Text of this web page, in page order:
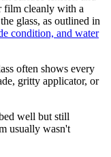
film cleanly with a
glass, as outlined in
condition, and water
often shows every
gritty applicator, or
well but still
usually wasn't